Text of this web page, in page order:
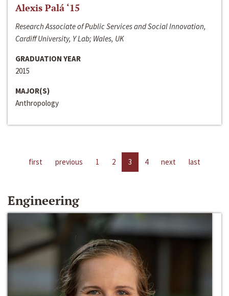
Alexis Palá ‘15
Research Associate of Public Services and Social Innovation,
Cardiff University, Y Lab; Wales, UK
GRADUATION YEAR
2015
MAJOR(S)
Anthropology
first previous 1 2 3 4 next last
Engineering